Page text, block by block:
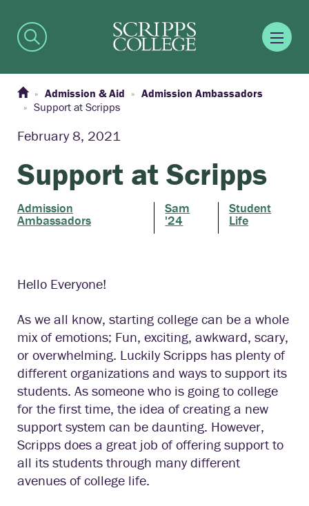
Admission & Aid
Admission Ambassadors
Support at Scripps
February 8, 2021
Support at Scripps
Admission
Ambassadors
Sam
'24
Student
Life
Hello Everyone!
As we all know, starting college can be a whole
mix of emotions; Fun, exciting, awkward, scary,
or overwhelming. Luckily Scripps has plenty of
different organizations and ways to support its
students. As someone who is going to college
for the first time, the idea of creating a new
support system can be daunting. However,
Scripps does a great job of offering support to
all its students through many different
avenues of college life.